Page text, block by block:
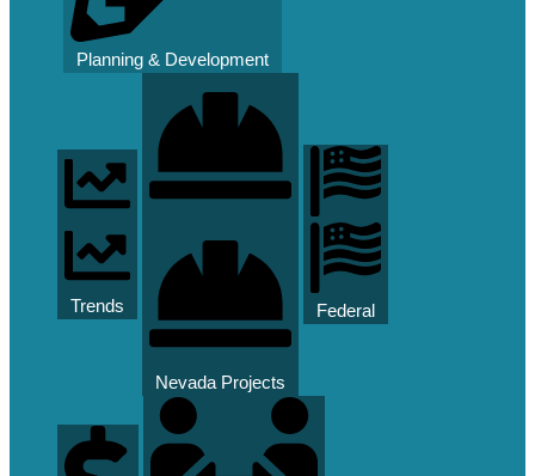
Planning & Development
Trends
Nevada Projects
Federal